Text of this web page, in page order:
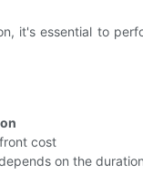
it's essential to
cost
on the duration